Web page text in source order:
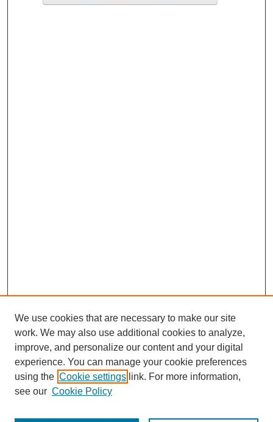
We use cookies that are necessary to make our site
work. We may also use additional cookies to analyze,
improve, and personalize our content and your digital
experience. You can manage your cookie preferences
using the Cookie settings link. For more information,
see our Cookie Policy